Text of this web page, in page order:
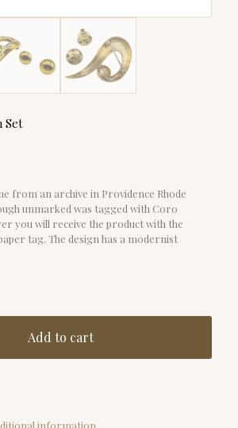
Set
from an archive in Providence Rhode
unmarked was tagged with Coro
you will receive the product with the
tag. The design has a modernist
Add to cart
information